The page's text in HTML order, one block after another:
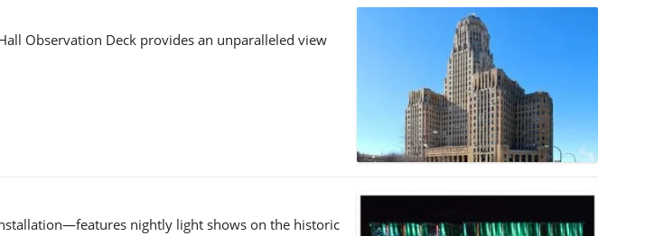
Observation Deck provides an unparalleled view
nightly light shows on the historic